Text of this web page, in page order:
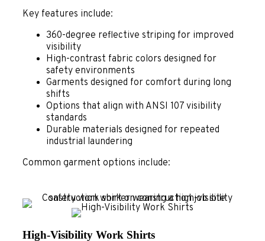
Key features include:
360-degree reflective striping for improved
visibility
High-contrast fabric colors designed for
safety environments
Garments designed for comfort during long
shifts
Options that align with ANSI 107 visibility
standards
Durable materials designed for repeated
industrial laundering
Common garment options include:
High-Visibility Work Shirts